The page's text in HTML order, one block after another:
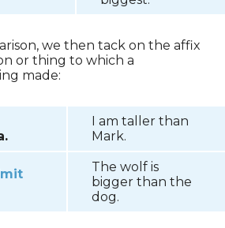
we then tack on the affix
or thing to which a
made:
I am taller than
Mark.
mit
The wolf is
bigger than the
dog.